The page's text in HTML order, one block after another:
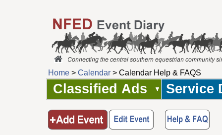
Home > Calendar > Calendar Help & FAQS
Classified Ads Service